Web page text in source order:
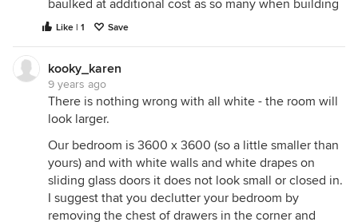
baulked at additional cost as so many when building
Like | 1 Save
kooky_karen
9 years ago
There is nothing wrong with all white - the room will
look larger.
Our bedroom is 3600 x 3600 (so a little smaller than
yours) and with white walls and white drapes on
sliding glass doors it does not look small or closed in.
I suggest that you declutter your bedroom by
removing the chest of drawers in the corner and